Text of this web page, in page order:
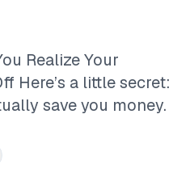
Realize Your
Here’s a little secret:
save you money.